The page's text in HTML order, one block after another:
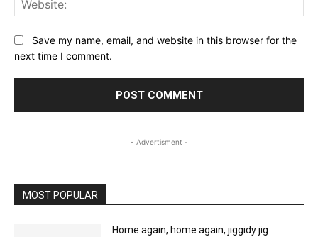
Save my name, email, and website in this browser for the
next time I comment.
- Advertisment -
MOST POPULAR
Home again, home again, jiggidy jig